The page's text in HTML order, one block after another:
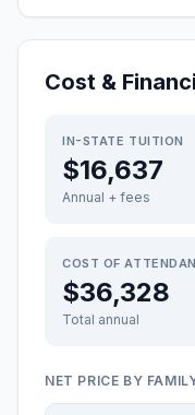
Cost &
IN-STATE TUITION
$16,637
Annual + fees
COST OF
$36,328
Total annual
NET PRICE BY